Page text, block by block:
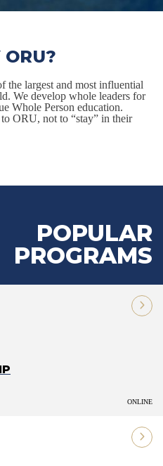
the largest and most influential
We develop whole leaders for
Whole Person education.
ORU, not to “stay” in their
POPULAR
PROGRAMS
ONLINE